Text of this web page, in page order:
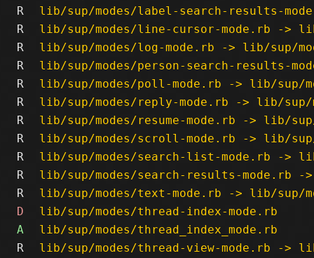
R
lib/sup/modes/label-search-results-
R
lib/sup/modes/line-cursor-mode.rb ->
R
lib/sup/modes/log-mode.rb -> lib/sup/
R
lib/sup/modes/person-search-results-
R
lib/sup/modes/poll-mode.rb -> lib/sup/
R
lib/sup/modes/reply-mode.rb -> lib/sup/
R
lib/sup/modes/resume-mode.rb -> lib/sup/
R
lib/sup/modes/scroll-mode.rb -> lib/
R
lib/sup/modes/search-list-mode.rb ->
R
lib/sup/modes/search-results-mode.rb -
R
lib/sup/modes/text-mode.rb -> lib/sup/
D
lib/sup/modes/thread-index-mode.rb
A
lib/sup/modes/thread_index_mode.rb
R
lib/sup/modes/thread-view-mode.rb ->